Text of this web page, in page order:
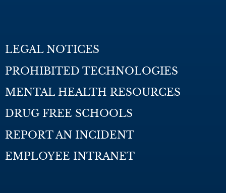
LEGAL NOTICES
PROHIBITED TECHNOLOGIES
MENTAL HEALTH RESOURCES
DRUG FREE SCHOOLS
REPORT AN INCIDENT
EMPLOYEE INTRANET